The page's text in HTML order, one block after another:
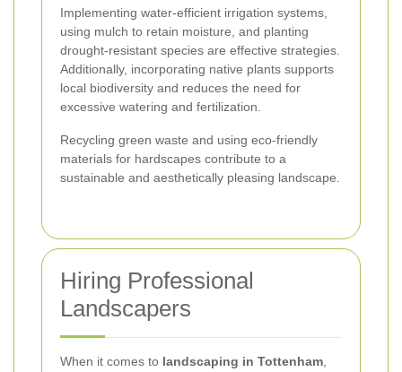
Implementing water-efficient irrigation systems,
using mulch to retain moisture, and planting
drought-resistant species are effective strategies.
Additionally, incorporating native plants supports
local biodiversity and reduces the need for
excessive watering and fertilization.
Recycling green waste and using eco-friendly
materials for hardscapes contribute to a
sustainable and aesthetically pleasing landscape.
Hiring Professional
Landscapers
When it comes to landscaping in Tottenham,